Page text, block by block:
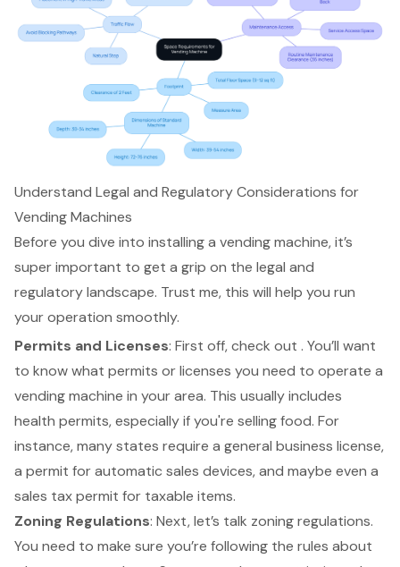
Understand Legal and Regulatory Considerations for
Vending Machines
Before you dive into installing a vending machine, it’s
super important to get a grip on the legal and
regulatory landscape. Trust me, this will help you run
your operation smoothly.
Permits and Licenses: First off, check out . You’ll want
to know what permits or licenses you need to operate a
vending machine in your area. This usually includes
health permits, especially if you're selling food. For
instance, many states require a general business license,
a permit for automatic sales devices, and maybe even a
sales tax permit for taxable items.
Zoning Regulations: Next, let’s talk zoning regulations.
You need to make sure you’re following the rules about